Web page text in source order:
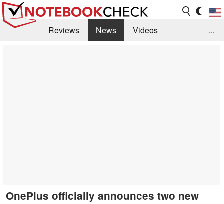
Reviews News
Videos
...
OnePlus officially announces two new